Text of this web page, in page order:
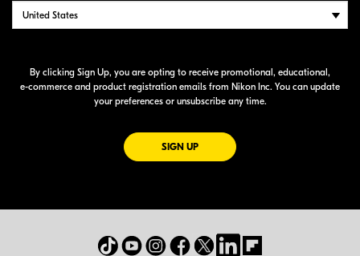
By clicking Sign Up, you are opting to receive promotional, educational,
e-commerce and product registration emails from Nikon Inc. You can update
your preferences or unsubscribe any time.
SIGN UPFOR EMAILS FROM NIKON